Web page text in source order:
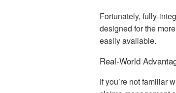
Fortunately, fully-
designed for the
easily available.
Real-World
If you’re not familiar